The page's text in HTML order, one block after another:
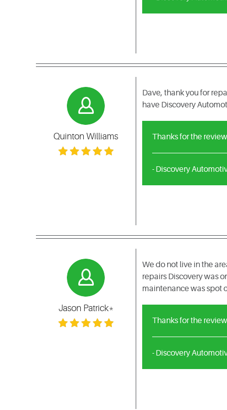
Quinton Williams
Dave, thank you for
have Discovery
Thanks for the
- Discovery
Jason Patrick*
We do not live in the
repairs Discovery was
maintenance was spot
Thanks for the
- Discovery